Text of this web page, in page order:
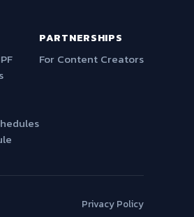
PARTNERSHIPS
For Content Creators
Privacy Policy